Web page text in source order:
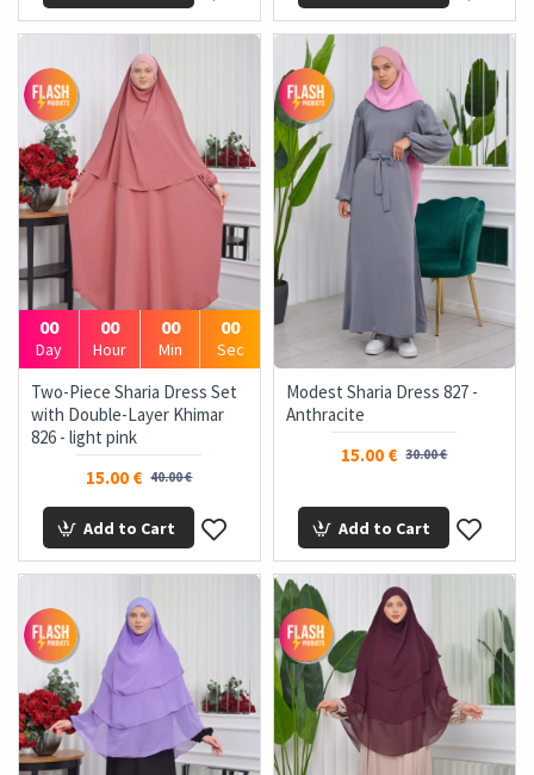
00
Day
00
Hour
00
Min
00
Sec
Two-Piece Sharia Dress Set
with Double-Layer Khimar
826 - light pink
15.00 € 40.00 €
Add to Cart
Modest Sharia Dress 827 -
Anthracite
15.00 € 30.00 €
Add to Cart